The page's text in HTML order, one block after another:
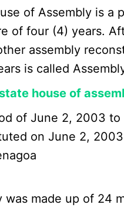
of Assembly is a
of four (4) years.
assembly
is called
house of
of June 2, 2003 to
on June 2,
was made up of 24